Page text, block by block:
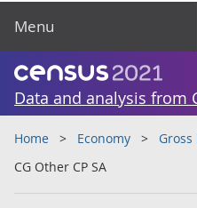
Menu
Data and analysis from
Home Economy
Gross
CG Other CP SA